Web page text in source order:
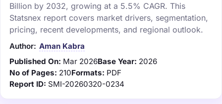
Billion by 2032, growing at a 5.5% CAGR. This
Statsnex report covers market drivers, segmentation,
pricing, recent developments, and regional outlook.
Author: Aman Kabra
Published On: Mar 2026Base Year: 2026
No of Pages: 210Formats: PDF
Report ID: SMI-20260320-0234